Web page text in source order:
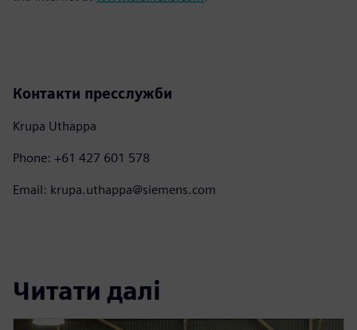
Контакти пресслужби
Krupa Uthappa
Phone: +61 427 601 578
Email: krupa.uthappa@siemens.com
Читати далі